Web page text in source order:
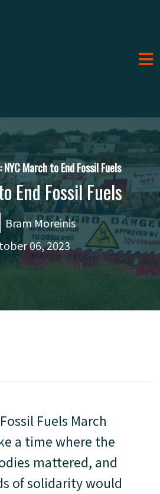
March to End Fossil Fuels
End Fossil Fuels
Bram Moreinis
06, 2023
Fuels March
a time where the
mattered, and
of solidarity would